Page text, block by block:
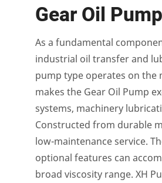
Gear Oil Pump
As a fundamental
industrial oil transfer and
pump type operates on the
makes the Gear Oil Pump
systems, machinery
Constructed from durable
low-maintenance service.
optional features can
broad viscosity range. XH